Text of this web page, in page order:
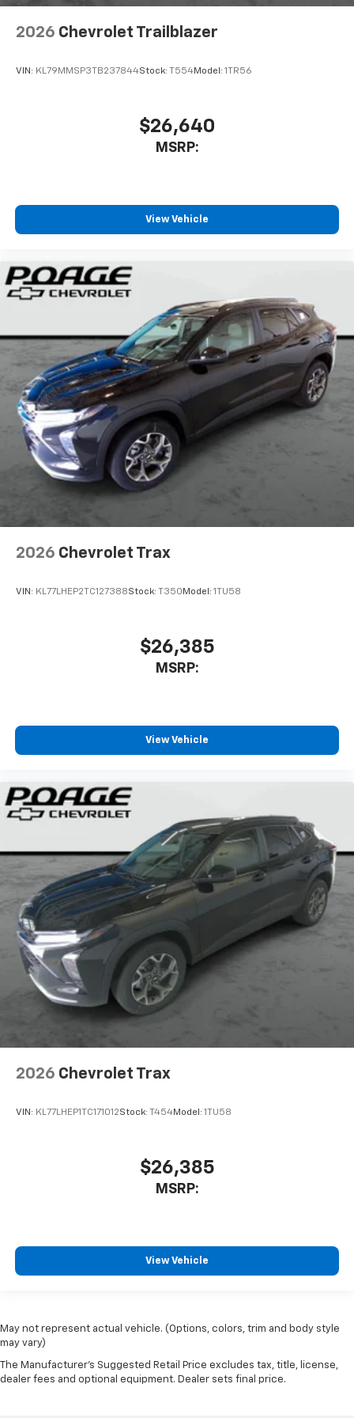
2026 Chevrolet Trailblazer
VIN: KL79MMSP3TB237844Stock: T554Model: 1TR56
$26,640
MSRP:
View Vehicle
2026 Chevrolet Trax
VIN: KL77LHEP2TC127388Stock: T350 Model: 1TU58
$26,385
MSRP:
View Vehicle
2026 Chevrolet Trax
VIN: KL77LHEP1TC171012Stock: T454Model: 1TU58
$26,385
MSRP:
View Vehicle
May not represent actual vehicle. (Options, colors, trim and body style
may vary)
The Manufacturer's Suggested Retail Price excludes tax, title, license,
dealer fees and optional equipment. Dealer sets final price.